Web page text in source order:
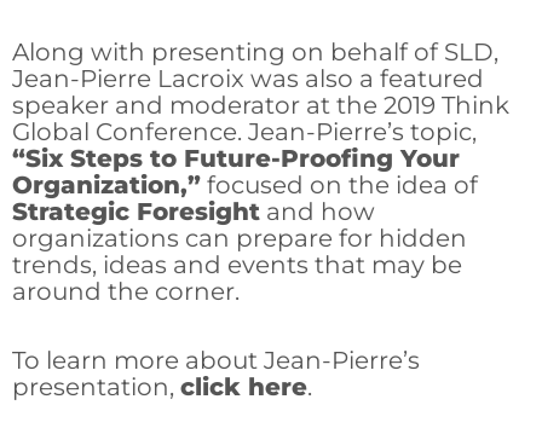
Along with presenting on behalf of SLD,
Jean-Pierre Lacroix was also a featured
speaker and moderator at the 2019 Think
Global Conference. Jean-Pierre’s topic,
“Six Steps to Future-Proofing Your
Organization,” focused on the idea of
Strategic Foresight and how
organizations can prepare for hidden
trends, ideas and events that may be
around the corner.
To learn more about Jean-Pierre’s
presentation, click here.